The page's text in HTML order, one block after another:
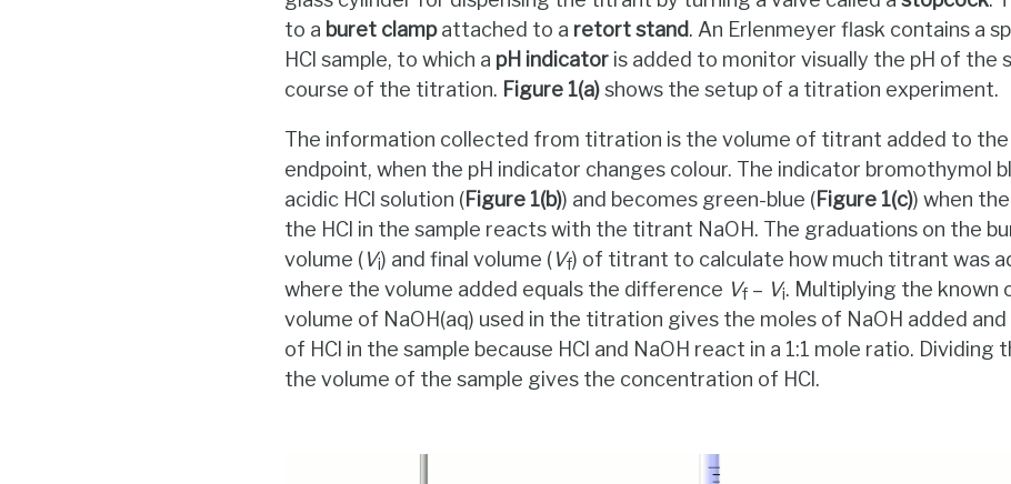
to a buret clampattached to a retort stand. An Erlenmeyer flask contains a
HCl sample, to which a pH indicator is added to monitor visually the pH of the
course of the titration. Figure 1(a)shows the setup of a titration experiment.
The information collected from titration is the volume of titrant added to the
endpoint, when the pH indicator changes colour. The indicator bromothymol
acidic HCl solution (Figure 1(b)) and becomes green-blue (Figure 1(c)) when
the HCl in the sample reacts with the titrant NaOH. The graduations on the
volume (Vi) and final volume (Vf) of titrant to calculate how much titrant was
where the volume added equals the difference Vf – Vi. Multiplying the known
volume of NaOH(aq) used in the titration gives the moles of NaOH added
of HCl in the sample because HCl and NaOH react in a 1:1 mole ratio. Dividing
the volume of the sample gives the concentration of HCl.